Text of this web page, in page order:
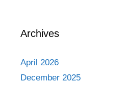
Archives
April 2026
December 2025